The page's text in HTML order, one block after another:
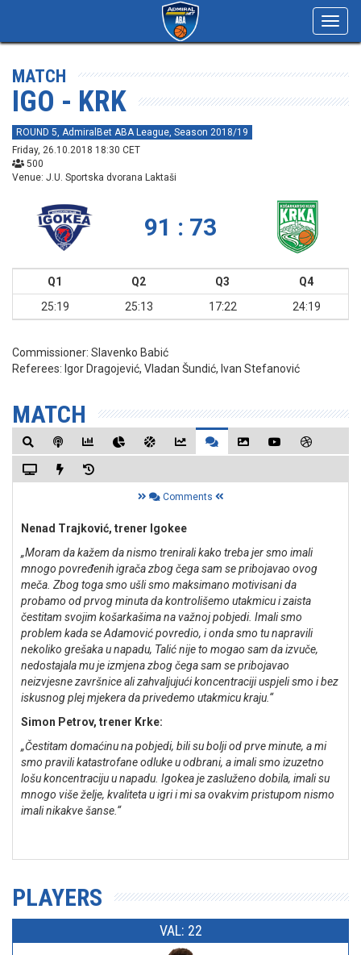
MATCH
IGO - KRK
ROUND 5, AdmiralBet ABA League, Season 2018/19
Friday, 26.10.2018 18:30 CET
500
Venue: J.U. Sportska dvorana Laktaši
91 : 73
Q1 Q2 Q3
Q4
25:19
25:13 17:22 24:19
Commissioner: Slavenko Babić
Referees: Igor Dragojević, Vladan Šundić, Ivan Stefanović
MATCH
Comments
Nenad Trajković, trener Igokee
„Moram da kažem da nismo trenirali kako treba jer smo imali
mnogo povređenih igrača zbog čega sam se pribojavao ovog
meča. Zbog toga smo ušli smo maksimano motivisani da
probamo od prvog minuta da kontrolišemo utakmicu i zaista
čestitam svojim košarkašima na važnoj pobjedi. Imali smo
problem kada se Adamović povredio, i onda smo tu napravili
nekoliko grešaka u napadu, Talić nije to mogao sam da izvuče,
nedostajala mu je izmjena zbog čega sam se pribojavao
neizvjesne završnice ali zahvaljujući koncentraciji uspjeli smo i bez
iskusnog plej mjekera da privedemo utakmicu kraju.“
Simon Petrov, trener Krke:
„Čestitam domaćinu na pobjedi, bili su bolji od prve minute, a mi
smo pravili katastrofane odluke u odbrani, a imali smo izuzetno
lošu koncentraciju u napadu. Igokea je zasluženo dobila, imali su
mnogo više želje, kvaliteta u igri i mi sa ovakvim pristupom nismo
imali nikakve šanse.“
PLAYERS
VAL: 22